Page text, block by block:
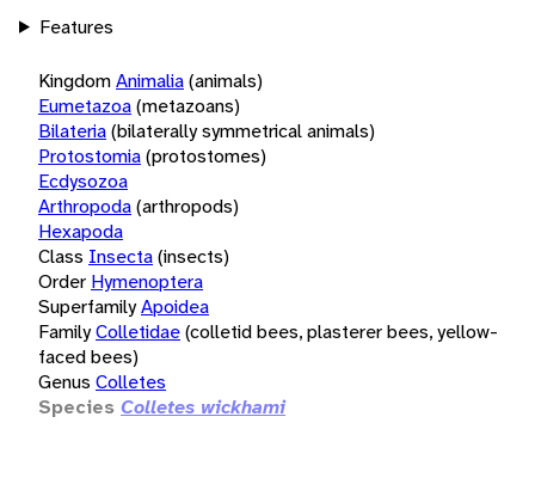
Features
KingdomAnimalia(animals)
Eumetazoa(metazoans)
Bilateria(bilaterally symmetrical animals)
Protostomia(protostomes)
Ecdysozoa
Arthropoda(arthropods)
Hexapoda
Class Insecta(insects)
Order Hymenoptera
SuperfamilyApoidea
FamilyColletidae(colletid bees, plasterer bees, yellow-
faced bees)
Genus Colletes
Species Colletes wickhami